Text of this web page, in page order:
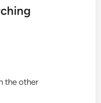
the other